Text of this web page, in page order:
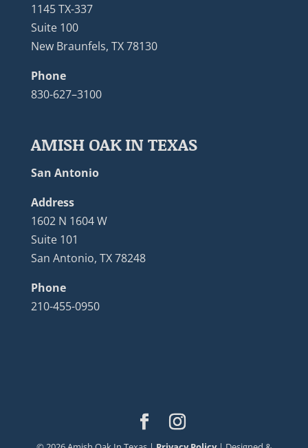
1145 TX-337
Suite 100
New Braunfels, TX 78130
Phone
830-627–3100
AMISH OAK IN TEXAS
San Antonio
Address
1602 N 1604 W
Suite 101
San Antonio, TX 78248
Phone
210-455-0950